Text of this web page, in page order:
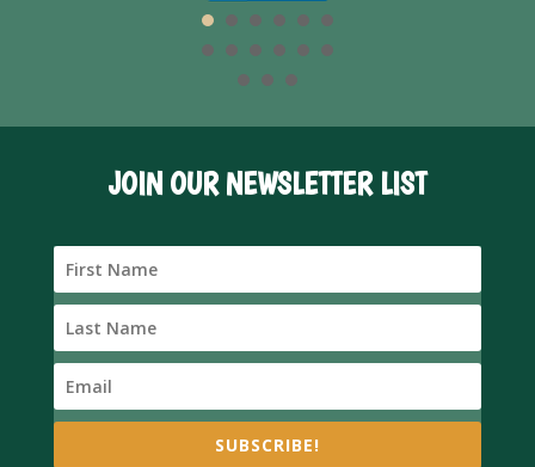
JOIN OUR NEWSLETTER LIST
SUBSCRIBE!